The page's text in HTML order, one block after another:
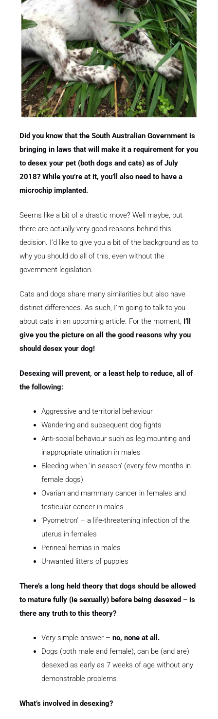
Did you know that the South Australian Government is
bringing in laws that will make it a requirement for you
to desex your pet (both dogs and cats) as of July
2018? While you’re at it, you’ll also need to have a
microchip implanted.
Seems like a bit of a drastic move? Well maybe, but
there are actually very good reasons behind this
decision. I’d like to give you a bit of the background as to
why you should do all of this, even without the
government legislation.
Cats and dogs share many similarities but also have
distinct differences. As such, I’m going to talk to you
about cats in an upcoming article. For the moment, I’ll
give you the picture on all the good reasons why you
should desex your dog!
Desexing will prevent, or a least help to reduce, all of
the following:
Aggressive and territorial behaviour
Wandering and subsequent dog fights
Anti-social behaviour such as leg mounting and
inappropriate urination in males
Bleeding when ‘in season’ (every few months in
female dogs)
Ovarian and mammary cancer in females and
testicular cancer in males
‘Pyometron’ – a life-threatening infection of the
uterus in females
Perineal hernias in males
Unwanted litters of puppies
There’s a long held theory that dogs should be allowed
to mature fully (ie sexually) before being desexed – is
there any truth to this theory?
Very simple answer – no, none at all.
Dogs (both male and female), can be (and are)
desexed as early as 7 weeks of age without any
demonstrable problems
What’s involved in desexing?